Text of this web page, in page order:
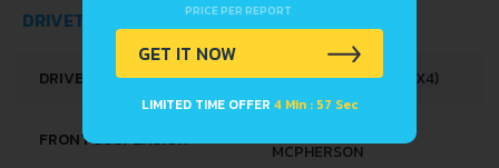
DRIVETRAIN, BRAKES AND SUSPENSION SPECS
DRIVE WHEEL ALL WHEEL DRIVE (4X4)
FRONT SUSPENSION
MCPHERSON
PRICE PER REPORT
GET IT NOW
LIMITED TIME OFFER 4 Min : 56 Sec